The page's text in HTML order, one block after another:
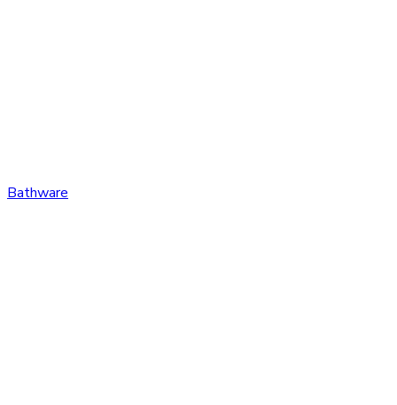
Bathware